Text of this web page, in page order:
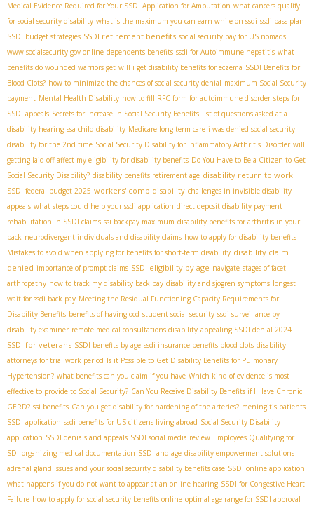
Medical Evidence Required for Your SSDI Application for Amputation what cancers qualify
for social security disability what is the maximum you can earn while on ssdi ssdi pass plan
SSDI budget strategies SSDI retirement benefits social security pay for US nomads
www.socialsecurity.gov online dependents benefits ssdi for Autoimmune hepatitis what
benefits do wounded warriors get will i get disability benefits for eczema SSDI Benefits for
Blood Clots? how to minimize the chances of social security denial maximum Social Security
payment Mental Health Disability how to fill RFC form for autoimmune disorder steps for
SSDI appeals Secrets for Increase in Social Security Benefits list of questions asked at a
disability hearing ssa child disability Medicare long-term care i was denied social security
disability for the 2nd time Social Security Disability for Inflammatory Arthritis Disorder will
getting laid off affect my eligibility for disability benefits Do You Have to Be a Citizen to Get
Social Security Disability? disability benefits retirement age disability return to work
SSDI federal budget 2025 workers' comp disability challenges in invisible disability
appeals what steps could help your ssdi application direct deposit disability payment
rehabilitation in SSDI claims ssi backpay maximum disability benefits for arthritis in your
back neurodivergent individuals and disability claims how to apply for disability benefits
Mistakes to avoid when applying for benefits for short-term disability disability claim
denied importance of prompt claims SSDI eligibility by age navigate stages of facet
arthropathy how to track my disability back pay disability and sjogren symptoms longest
wait for ssdi back pay Meeting the Residual Functioning Capacity Requirements for
Disability Benefits benefits of having ocd student social security ssdi surveillance by
disability examiner remote medical consultations disability appealing SSDI denial 2024
SSDI for veterans SSDI benefits by age ssdi insurance benefits blood clots disability
attorneys for trial work period Is it Possible to Get Disability Benefits for Pulmonary
Hypertension? what benefits can you claim if you have Which kind of evidence is most
effective to provide to Social Security? Can You Receive Disability Benefits if I Have Chronic
GERD? ssi benefits Can you get disability for hardening of the arteries? meningitis patients
SSDI application ssdi benefits for US citizens living abroad Social Security Disability
application SSDI denials and appeals SSDI social media review Employees Qualifying for
SDI organizing medical documentation SSDI and age disability empowerment solutions
adrenal gland issues and your social security disability benefits case SSDI online application
what happens if you do not want to appear at an online hearing SSDI for Congestive Heart
Failure how to apply for social security benefits online optimal age range for SSDI approval